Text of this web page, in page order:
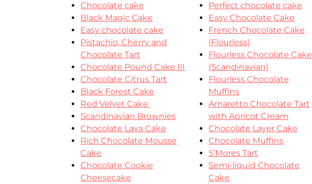
Chocolate cake
Black Magic Cake
Easy chocolate cake
Pistachio, Cherry and
Chocolate Tart
Chocolate Pound Cake III
Chocolate Citrus Tart
Black Forest Cake
Red Velvet Cake
Scandinavian Brownies
Chocolate Lava Cake
Rich Chocolate Mousse
Cake
Chocolate Cookie
Cheesecake
Perfect chocolate cake
Easy Chocolate Cake
French Chocolate Cake
(Flourless)
Flourless Chocolate Cake
(Scandinavian)
Flourless Chocolate
Muffins
Amaretto Chocolate Tart
with Apricot Cream
Chocolate Layer Cake
Chocolate Muffins
S’Mores Tart
Semi-liquid Chocolate
Cake